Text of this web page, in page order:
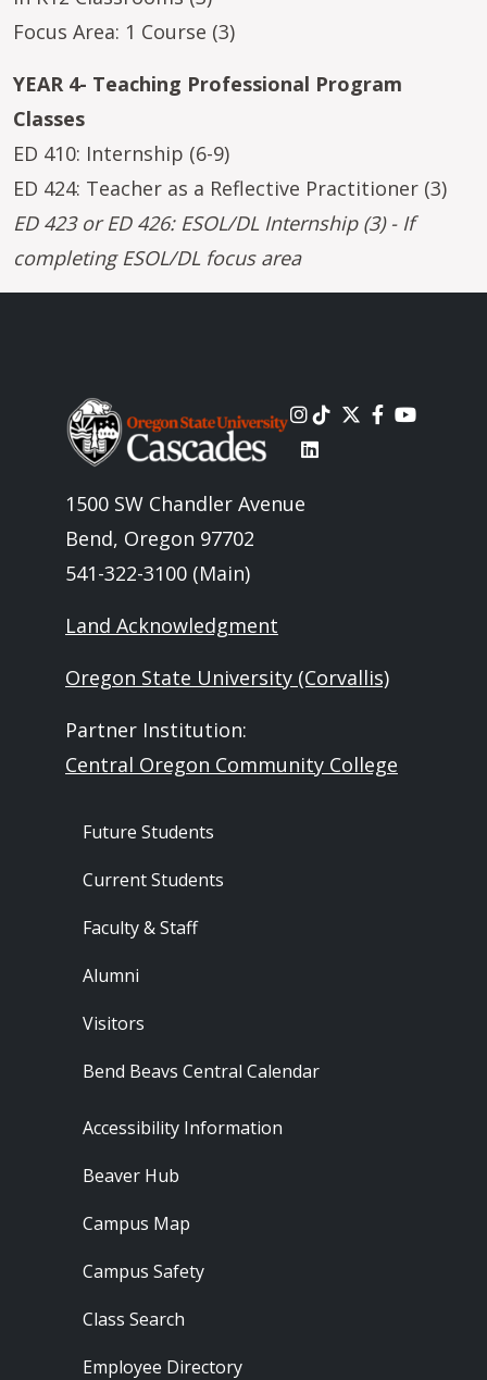
Focus Area: 1 Course (3)
YEAR 4- Teaching Professional Program
Classes
ED 410: Internship (6-9)
ED 424: Teacher as a Reflective Practitioner (3)
ED 423 or ED 426: ESOL/DL Internship (3) - If
completing ESOL/DL focus area
Image
1500 SW Chandler Avenue
Bend, Oregon 97702
541-322-3100 (Main)
Land Acknowledgment
Oregon State University (Corvallis)
Partner Institution:
Central Oregon Community College
Footer - Audience
Future Students
Current Students
Faculty & Staff
Alumni
Visitors
Bend Beavs Central Calendar
Footer - Resources
Accessibility Information
Beaver Hub
Campus Map
Campus Safety
Class Search
Employee Directory